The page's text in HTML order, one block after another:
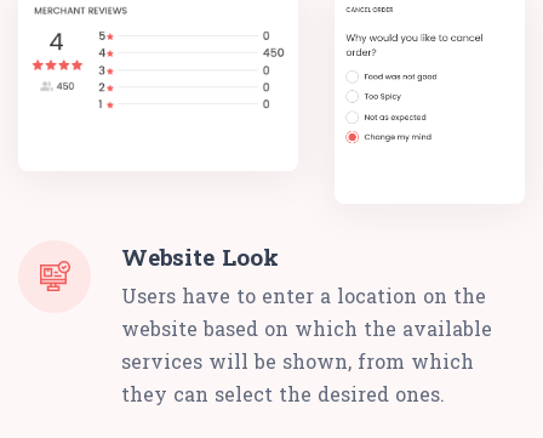
Website Look
Users have to enter a location on the
website based on which the available
services will be shown, from which
they can select the desired ones.